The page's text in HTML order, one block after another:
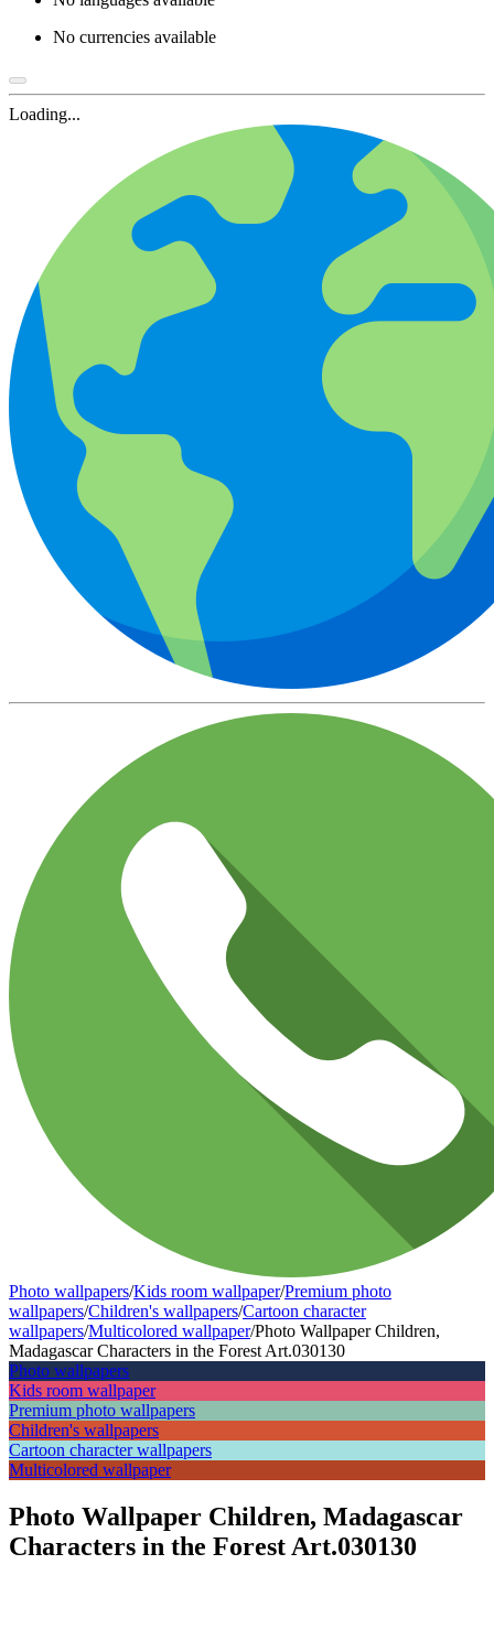
No currencies available
Loading...
Photo wallpapers/Kids room wallpaper/Premium photo
wallpapers/Children's wallpapers/Cartoon character
wallpapers/Multicolored wallpaper/Photo Wallpaper Children,
Madagascar Characters in the Forest Art.030130
Photo wallpapers
Kids room wallpaper
Premium photo wallpapers
Children's wallpapers
Cartoon character wallpapers
Multicolored wallpaper
Photo Wallpaper Children, Madagascar
Characters in the Forest Art.030130